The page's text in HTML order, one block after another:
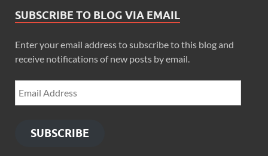
SUBSCRIBE TO BLOG VIA EMAIL
Enter your email address to subscribe to this blog and
receive notifications of new posts by email.
SUBSCRIBE